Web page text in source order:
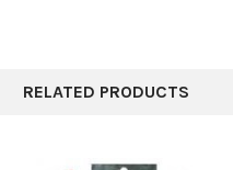
RELATED PRODUCTS